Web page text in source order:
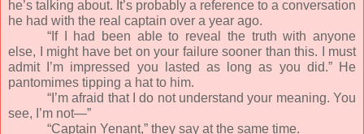
he’s talking about. It’s probably a reference to a conversation
he had with the real captain over a year ago.
“If I had been able to reveal the truth with anyone
else, I might have bet on your failure sooner than this. I must
admit I’m impressed you lasted as long as you did.” He
pantomimes tipping a hat to him.
“I’m afraid that I do not understand your meaning. You
see, I’m not—”
“Captain Yenant,” they say at the same time.